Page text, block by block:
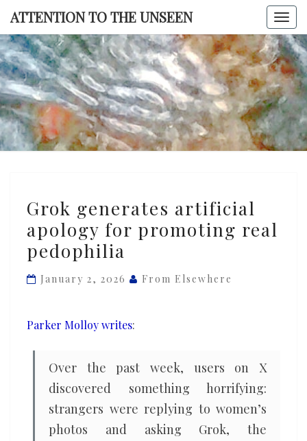
Skip
content
ATTENTION TO THE UNSEEN
TO THE
generates
artificial
apology
promoting
pedophilia
Grok generates artificial
apology for promoting real
pedophilia
January 2, 2026 From Elsewhere
Parker Molloy writes:
Over the past week, users on X
discovered something horrifying:
strangers were replying to women’s
photos and asking Grok, the